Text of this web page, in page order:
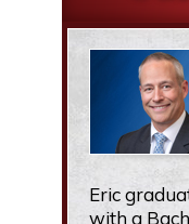
Eric
with a